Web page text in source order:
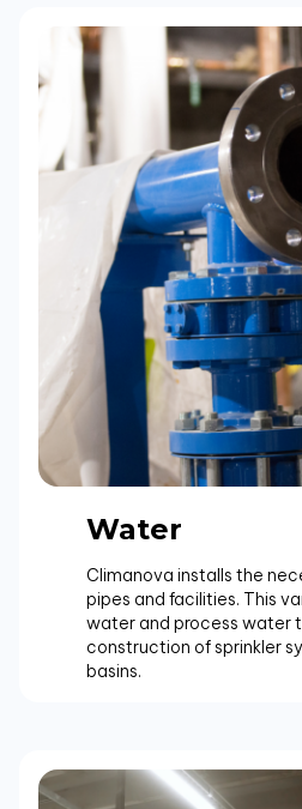
Water
Climanova installs the
pipes and facilities. This
water and process water
construction of sprinkler
basins.